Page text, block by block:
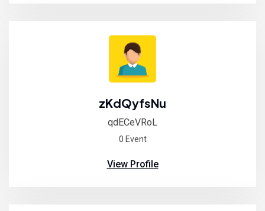
zKdQyfsNu
qdECeVRoL
0 Event
View Profile